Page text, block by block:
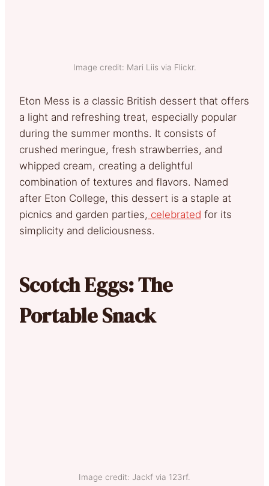
Image credit: Mari Liis via Flickr.
Eton Mess is a classic British dessert that offers
a light and refreshing treat, especially popular
during the summer months. It consists of
crushed meringue, fresh strawberries, and
whipped cream, creating a delightful
combination of textures and flavors. Named
after Eton College, this dessert is a staple at
picnics and garden parties, celebrated for its
simplicity and deliciousness.
Scotch Eggs: The
Portable Snack
Image credit: Jackf via 123rf.